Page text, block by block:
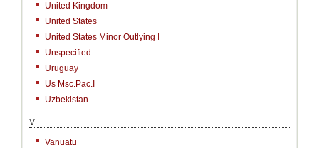
United Kingdom
United States
United States Minor Outlying I
Unspecified
Uruguay
Us Msc.Pac.I
Uzbekistan
V
Vanuatu